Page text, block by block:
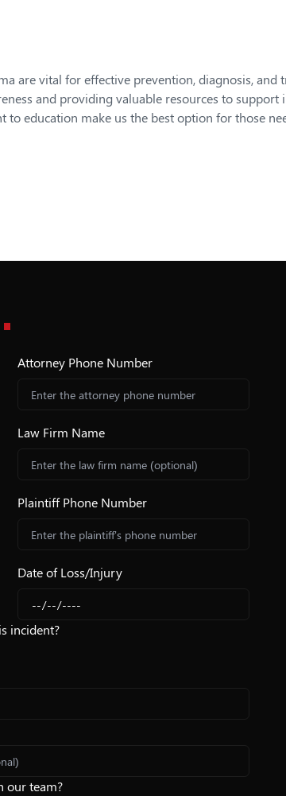
are vital for effective prevention, diagnosis, and
and providing valuable resources to
to education make us the best option for those
.
Attorney Phone Number
Law Firm Name
Plaintiff Phone Number
Date of Loss/Injury
incident?
our team?